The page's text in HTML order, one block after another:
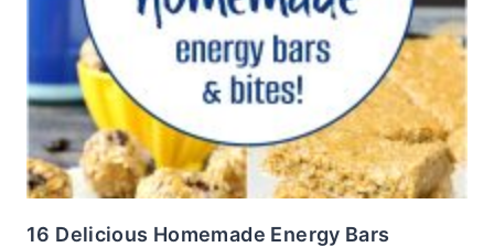
16 Delicious Homemade Energy Bars